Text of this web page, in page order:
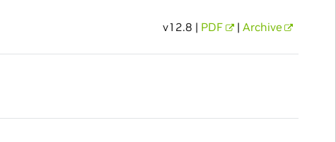
v12.8 | PDF | Archive